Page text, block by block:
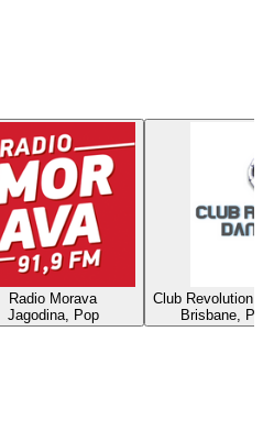
Radio Morava
Jagodina, Pop
Club Revolution
Brisbane,